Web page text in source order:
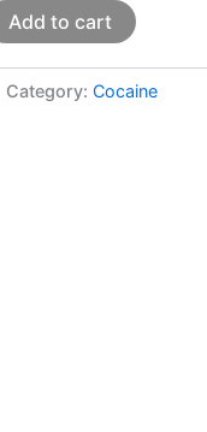
Add to cart
Category: Cocaine